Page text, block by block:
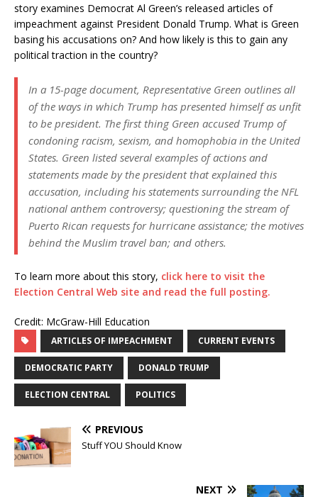
story examines Democrat Al Green’s released articles of
impeachment against President Donald Trump. What is Green
basing his accusations on? And how likely is this to gain any
political traction in the country?
In a 15-page document, Representative Green outlines all
of the ways in which Trump has presented himself as unfit
to be president. The first thing Green accused Trump of
condoning racism, sexism, and homophobia in the United
States. Green listed several examples of actions and
statements made by the president that explained this
accusation, including his statements surrounding the NFL
national anthem controversy; questioning the stream of
Puerto Rican requests for hurricane assistance; the motives
behind the Muslim travel ban; and others.
To learn more about this story, click here to visit the
Election Central Web site and read the full posting.
Credit: McGraw-Hill Education
ARTICLES OF IMPEACHMENT CURRENT EVENTS
DEMOCRATIC PARTY DONALD TRUMP
ELECTION CENTRAL POLITICS
PREVIOUS
Stuff YOU Should Know
NEXT